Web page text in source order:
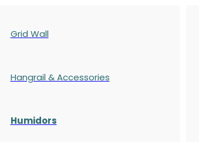
Grid Wall
Hangrail & Accessories
Humidors